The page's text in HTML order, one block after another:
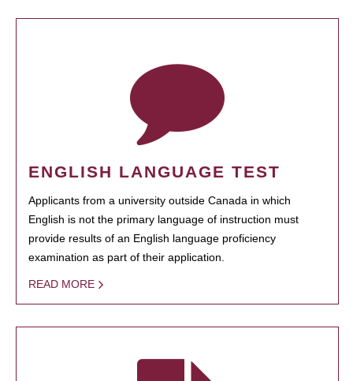
ENGLISH LANGUAGE TEST
Applicants from a university outside Canada in which
English is not the primary language of instruction must
provide results of an English language proficiency
examination as part of their application.
READ MORE